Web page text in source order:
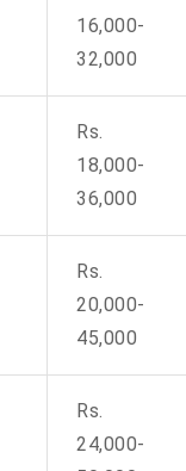
16,000-
32,000
Rs.
18,000-
36,000
Rs.
20,000-
45,000
Rs.
24,000-